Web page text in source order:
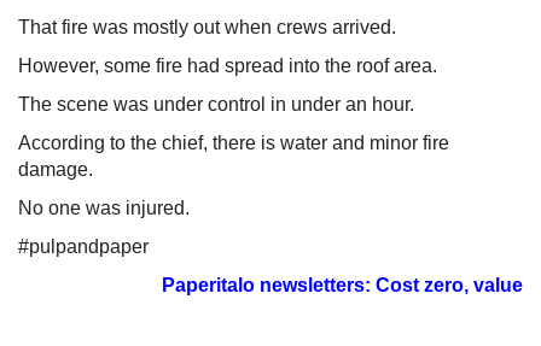
That fire was mostly out when crews arrived.
However, some fire had spread into the roof area.
The scene was under control in under an hour.
According to the chief, there is water and minor fire
damage.
No one was injured.
#pulpandpaper
Paperitalo newsletters: Cost zero, value